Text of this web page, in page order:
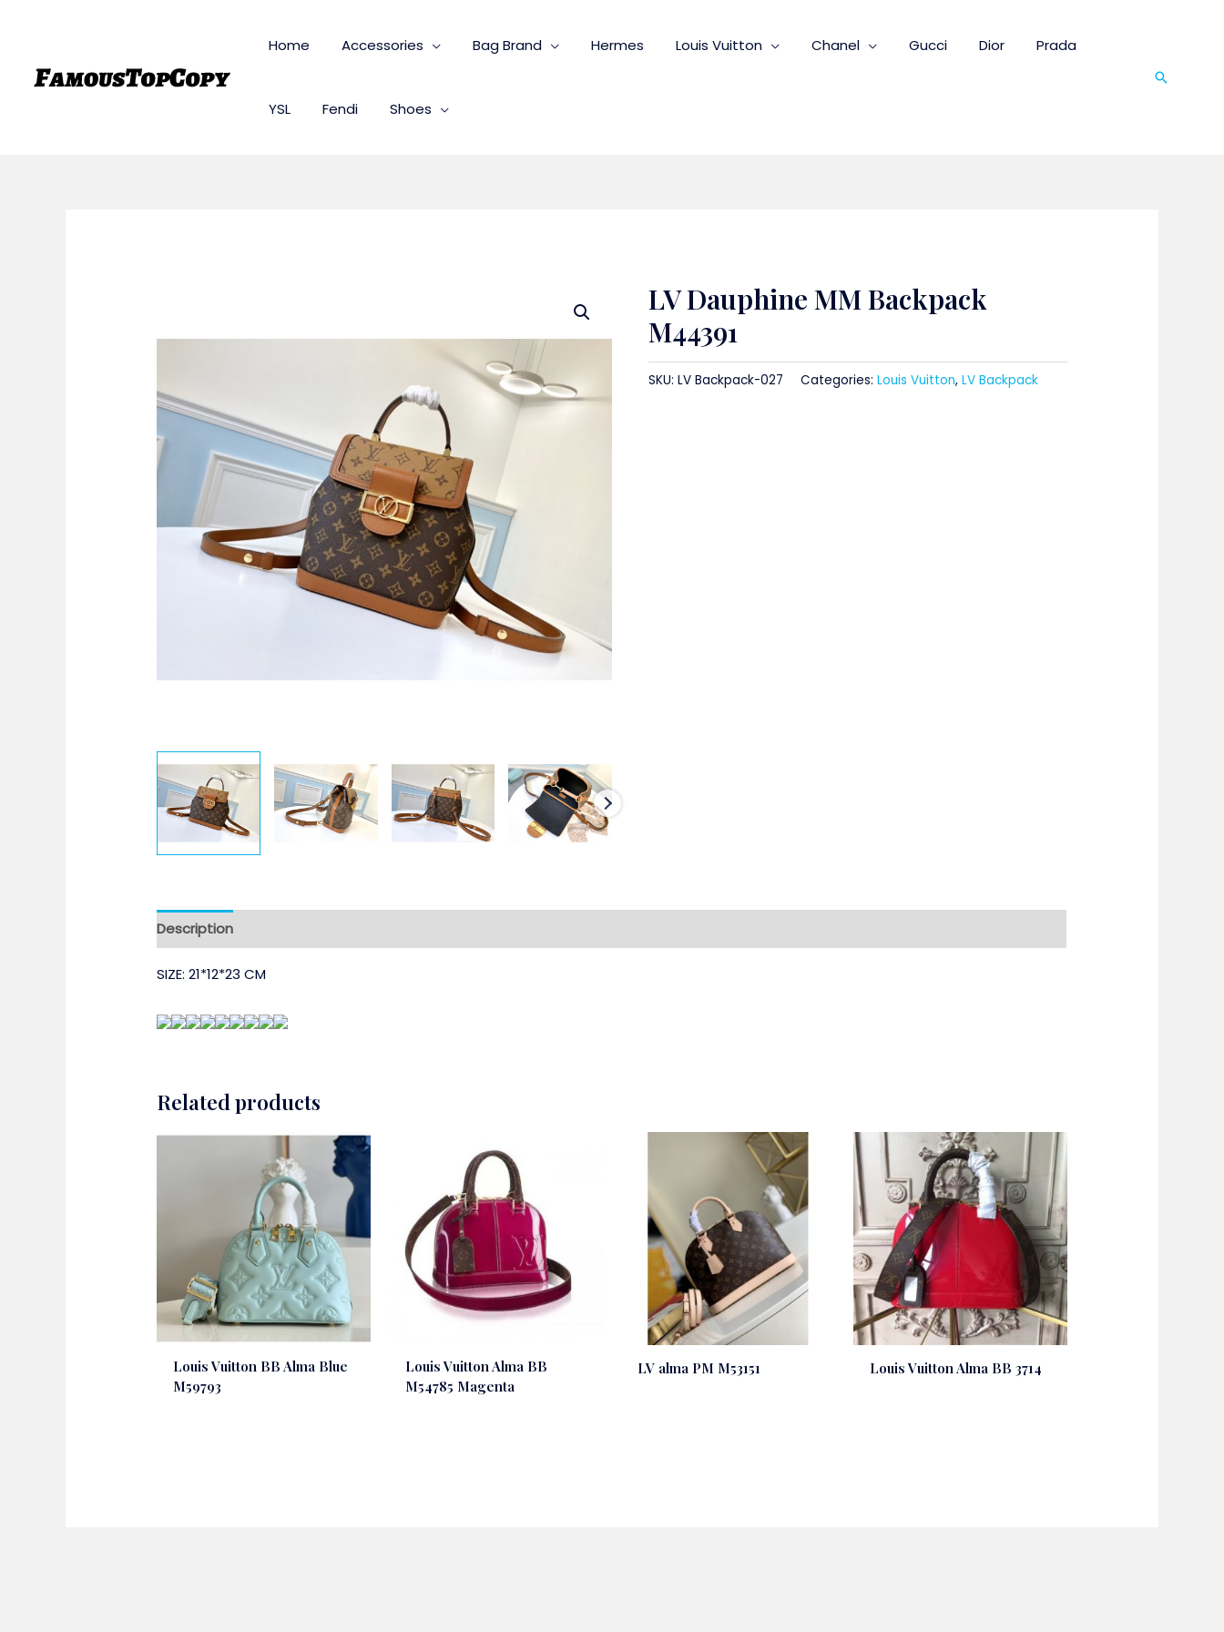
Home Accessories Bag Brand Hermes Louis Vuitton Chanel Gucci Dior Prada
YSL Fendi Shoes
Search
LV Dauphine MM Backpack
M44391
SKU: LV Backpack-027 Categories: Louis Vuitton, LV Backpack
Description
SIZE: 21*12*23 CM
Related products
Louis Vuitton BB Alma Blue
M59793
Louis Vuitton Alma BB
M54785 Magenta
LV alma PM M53151 Louis Vuitton Alma BB 3714